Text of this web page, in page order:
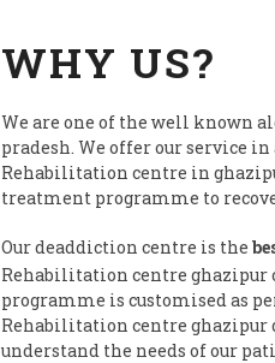
WHY US?
We are one of the well known
pradesh. We offer our service
Rehabilitation centre in
treatment programme to
Our deaddiction centre is the
Rehabilitation centre ghazipur
programme is customised as
Rehabilitation centre ghazipur
understand the needs of our